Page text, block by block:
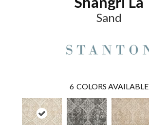
Sand
6 COLORS AVAILABLE